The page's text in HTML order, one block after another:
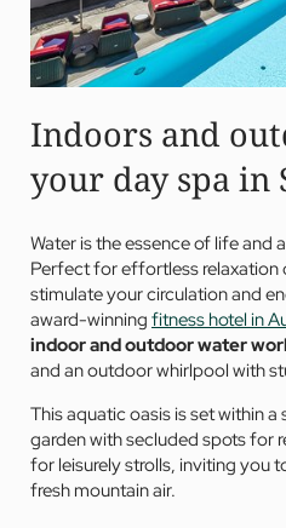
Indoors and
your day spa in
Water is the essence of life and
Perfect for effortless relaxation
stimulate your circulation and
award-winning fitness hotel in
indoor and outdoorwater
and an outdoor whirlpool with
This aquatic oasis is set within
garden with secluded spots for
for leisurely strolls, inviting you
fresh mountain air.